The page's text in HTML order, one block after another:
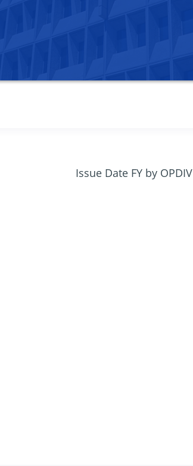
Issue Date FY by OPDIV